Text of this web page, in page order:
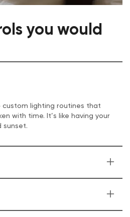
you would
custom lighting routines that
with time. It’s like having your
sunset.
switch. Command your lights
Assistant to turn them on/off,
color.